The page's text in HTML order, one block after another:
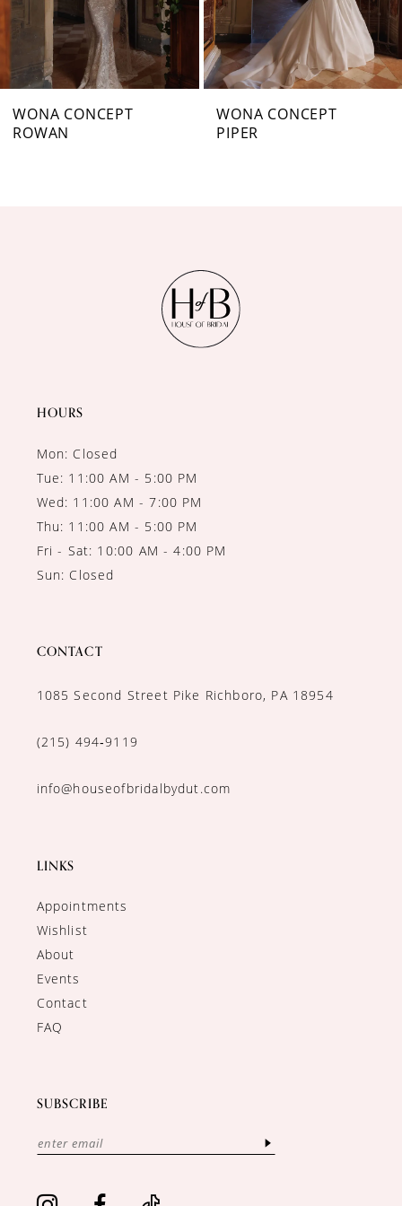
5
7
WONA CONCEPT
ROWAN
WONA CONCEPT
PIPER
HOURS
Mon: Closed
Tue: 11:00 AM - 5:00 PM
Wed: 11:00 AM - 7:00 PM
Thu: 11:00 AM - 5:00 PM
Fri - Sat: 10:00 AM - 4:00 PM
Sun: Closed
CONTACT
1085 Second Street Pike Richboro, PA 18954
(215) 494‑9119
info@houseofbridalbydut.com
LINKS
Appointments
Wishlist
About
Events
Contact
FAQ
SUBSCRIBE